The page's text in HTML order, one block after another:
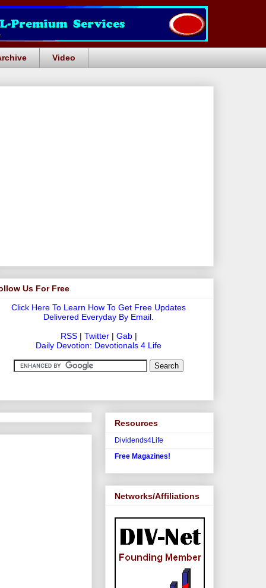
Video
Us For Free
Click Here To Learn How To Get Free Updates
Delivered Everyday By Email.
RSS| Twitter| Gab|
Daily Devotion: Devotionals 4 Life
Resources
Dividends4Life
Free Magazines!
Networks/Affiliations